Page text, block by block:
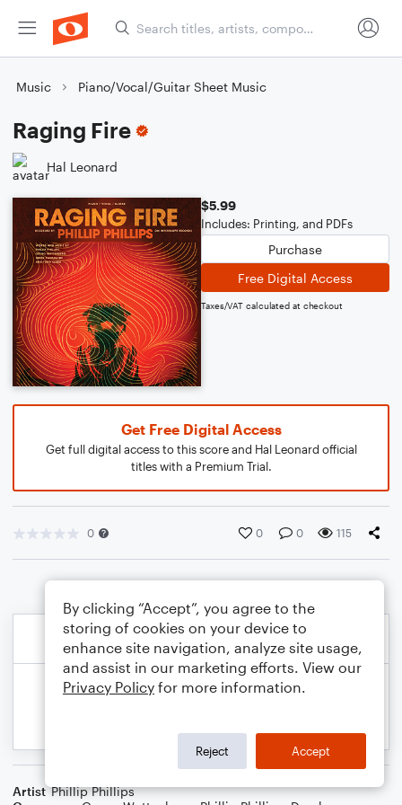
Music Piano/Vocal/Guitar Sheet Music
Raging Fire
Hal Leonard
$5.99
Includes: Printing, and PDFs
Purchase
Free Digital Access
Taxes/VAT calculated at checkout
Get Free Digital Access
Get full digital access to this score and Hal Leonard official
titles with a Premium Trial.
0 0 0 115
Artist Phillip Phillips
By clicking “Accept”, you agree to the
storing of cookies on your device to
enhance site navigation, analyze site usage,
and assist in our marketing efforts. View our
Privacy Policy for more information.
Reject Accept